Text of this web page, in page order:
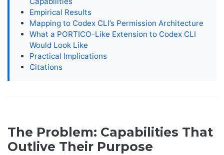
Empirical Results
Mapping to Codex CLI’s Permission Architecture
What a PORTICO-Like Extension to Codex CLI
Would Look Like
Practical Implications
Citations
The Problem: Capabilities That
Outlive Their Purpose